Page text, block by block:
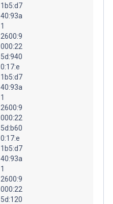
1b5:d7
40:93a
1
2600:9
000:22
5d:940
0:17:e
1b5:d7
40:93a
1
2600:9
000:22
5d:b60
0:17:e
1b5:d7
40:93a
1
2600:9
000:22
5d:120